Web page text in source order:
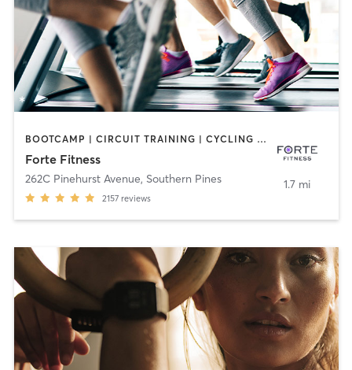
BOOTCAMP | CIRCUIT TRAINING | CYCLING | DANCE | INTERVAL TRAINING | OTHER | PILATES | WEIGHT TRAINING | YOGA
Forte Fitness
262C Pinehurst Avenue, Southern Pines
2157 reviews
1.7 mi